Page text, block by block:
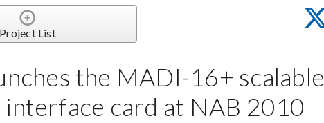
Project List
the MADI-16+ scalable
card at NAB 2010